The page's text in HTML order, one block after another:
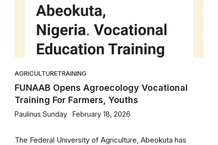
AGRICULTURETRAINING
FUNAAB Opens Agroecology Vocational
Training For Farmers, Youths
Paulinus Sunday February 18, 2026
The Federal University of Agriculture, Abeokuta has